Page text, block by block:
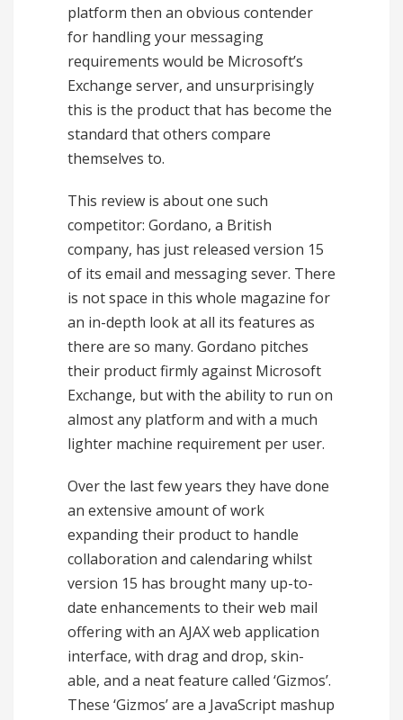
platform then an obvious contender
for handling your messaging
requirements would be Microsoft’s
Exchange server, and unsurprisingly
this is the product that has become the
standard that others compare
themselves to.
This review is about one such
competitor: Gordano, a British
company, has just released version 15
of its email and messaging sever. There
is not space in this whole magazine for
an in-depth look at all its features as
there are so many. Gordano pitches
their product firmly against Microsoft
Exchange, but with the ability to run on
almost any platform and with a much
lighter machine requirement per user.
Over the last few years they have done
an extensive amount of work
expanding their product to handle
collaboration and calendaring whilst
version 15 has brought many up-to-
date enhancements to their web mail
offering with an AJAX web application
interface, with drag and drop, skin-
able, and a neat feature called ‘Gizmos’.
These ‘Gizmos’ are a JavaScript mashup